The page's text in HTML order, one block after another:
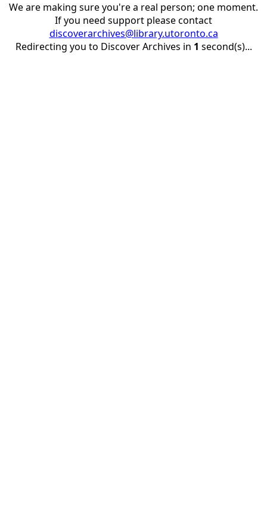
We are making sure you're a real person; one moment.
If you need support please contact
discoverarchives@library.utoronto.ca
Redirecting you to Discover Archives in 1 second(s)...